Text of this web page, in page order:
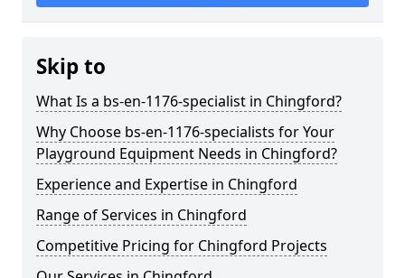
Skip to
What Is a bs-en-1176-specialist in Chingford?
Why Choose bs-en-1176-specialists for Your
Playground Equipment Needs in Chingford?
Experience and Expertise in Chingford
Range of Services in Chingford
Competitive Pricing for Chingford Projects